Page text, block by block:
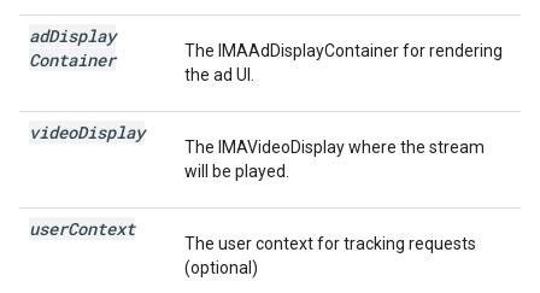
adDisplay
Container
The IMAAdDisplayContainer for rendering
the ad UI.
videoDisplay
The IMAVideoDisplay where the stream
will be played.
userContext
The user context for tracking requests
(optional)